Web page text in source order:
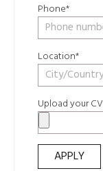
Phone*
Location*
Upload your